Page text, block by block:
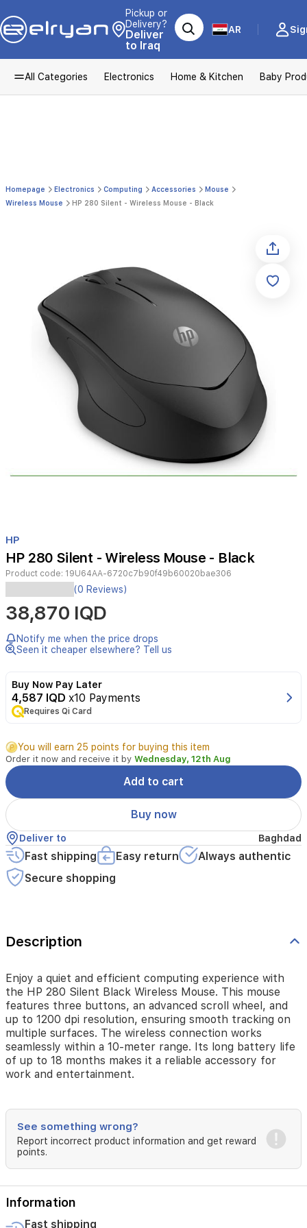
Pickup or
Delivery?
Deliver
to Iraq
AR
All Categories Electronics Home & Kitchen Baby
Homepage Electronics Computing Accessories
Mouse
Wireless Mouse
HP 280 Silent - Wireless Mouse - Black
1
of
1
HP
HP 280 Silent - Wireless Mouse - Black
Product code: 19U64AA-6720c7b90f49b60020bae306
(0 Reviews)
38,870 IQD
Notify me when the price drops
Seen it cheaper elsewhere? Tell us
Buy Now Pay Later
4,587 IQD x10 Payments
Requires Qi Card
You will earn 25 points for buying this item
Order it now and receive it by Wednesday, 12th Aug
Add to cart
Buy now
Deliver to Baghdad
Fast shipping Easy return
Always authentic
Secure shopping
Description
Enjoy a quiet and efficient computing experience with
the HP 280 Silent Black Wireless Mouse. This mouse
features three buttons, an advanced scroll wheel, and
up to 1200 dpi resolution, ensuring smooth tracking on
multiple surfaces. The wireless connection works
seamlessly within a 10-meter range. Its long battery life
of up to 18 months makes it a reliable accessory for
work and entertainment.
See something wrong?
Report incorrect product information and get reward
points.
Information
Fast shipping